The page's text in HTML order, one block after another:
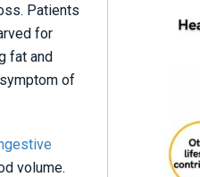
Patients
for
fat and
of
volume.